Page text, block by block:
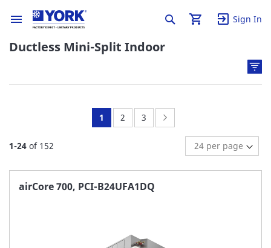
Sign In
Ductless Mini-Split Indoor
1-24 of 152
You're
page
1 Page:
2 Page:
3
airCore 700, PCI-B24UFA1DQ